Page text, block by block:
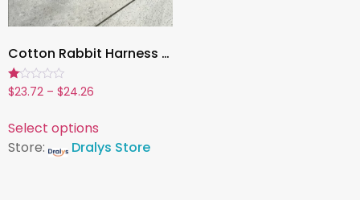
Cotton Rabbit Harness Dress & Leash Set ,Summer Outfit for Bunnies and Small Pets | Outdoor Pet Walking Clothes
Rated
1.00
5
$23.72 – $24.26
Select options
Store:
Dralys Store